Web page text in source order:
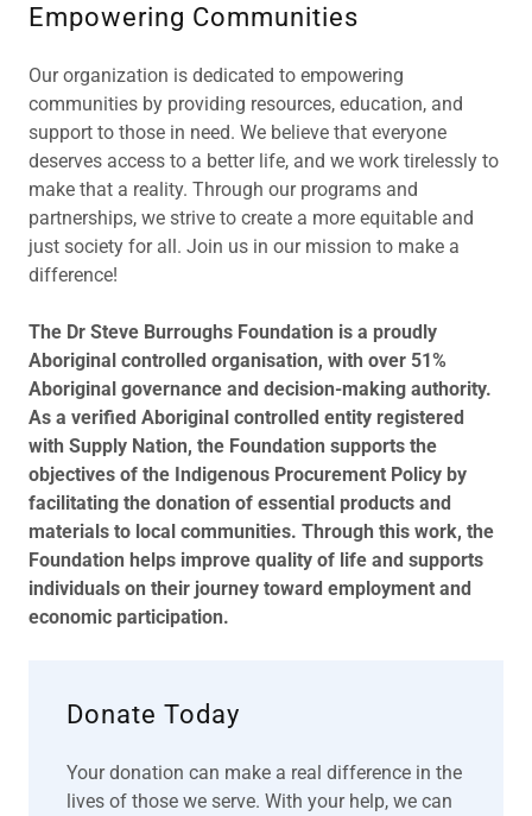
Empowering Communities
Our organization is dedicated to empowering
communities by providing resources, education, and
support to those in need. We believe that everyone
deserves access to a better life, and we work tirelessly to
make that a reality. Through our programs and
partnerships, we strive to create a more equitable and
just society for all. Join us in our mission to make a
difference!
The Dr Steve Burroughs Foundation is a proudly
Aboriginal controlled organisation, with over 51%
Aboriginal governance and decision-making authority.
As a verified Aboriginal controlled entity registered
with Supply Nation, the Foundation supports the
objectives of the Indigenous Procurement Policy by
facilitating the donation of essential products and
materials to local communities. Through this work, the
Foundation helps improve quality of life and supports
individuals on their journey toward employment and
economic participation.
Donate Today
Your donation can make a real difference in the
lives of those we serve. With your help, we can